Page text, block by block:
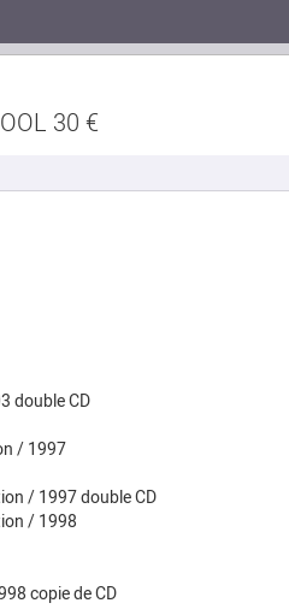
30 €
double CD
/ 1997
/ 1997 double CD
/ 1998
copie de CD